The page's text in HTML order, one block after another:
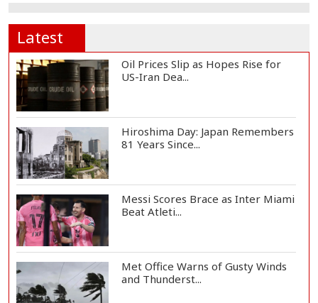
Latest
Oil Prices Slip as Hopes Rise for
US-Iran Dea...
Hiroshima Day: Japan Remembers
81 Years Since...
Messi Scores Brace as Inter Miami
Beat Atleti...
Met Office Warns of Gusty Winds
and Thunderst...